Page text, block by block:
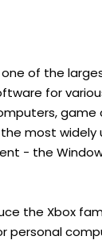
of the
for
game
most
- the
the Xbox
personal